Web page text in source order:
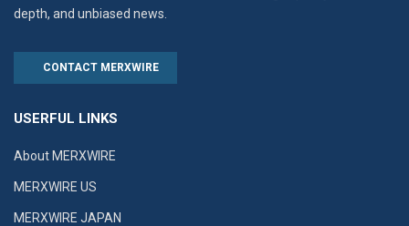
depth, and unbiased news.
CONTACT MERXWIRE
USERFUL LINKS
About MERXWIRE
MERXWIRE US
MERXWIRE JAPAN